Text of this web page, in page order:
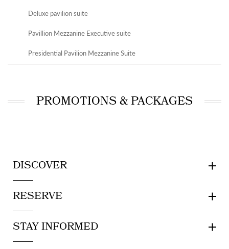
Deluxe pavilion suite
Pavillion Mezzanine Executive suite
Presidential Pavilion Mezzanine Suite
PROMOTIONS & PACKAGES
DISCOVER
RESERVE
STAY INFORMED